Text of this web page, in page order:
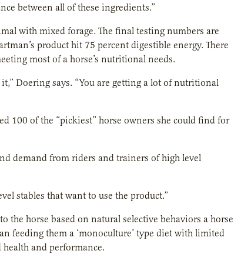
between all of these ingredients.”
with mixed forage. The final testing numbers are
product hit 75 percent digestible energy. There
most of a horse’s nutritional needs.
Doering says. “You are getting a lot of nutritional
100 of the “pickiest” horse owners she could find for
demand from riders and trainers of high level
stables that want to use the product.”
horse based on natural selective behaviors a horse
feeding them a ‘monoculture’ type diet with limited
and performance.